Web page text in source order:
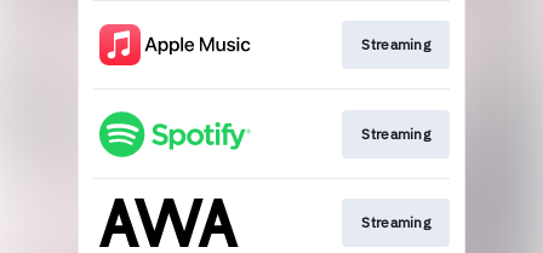
Streaming
Streaming
Streaming